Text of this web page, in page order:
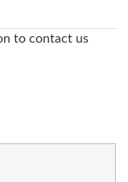
to contact us